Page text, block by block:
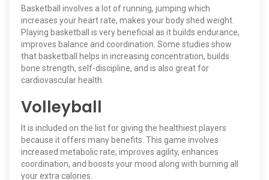
Basketball involves a lot of running, jumping which
increases your heart rate, makes your body shed weight.
Playing basketball is very beneficial as it builds endurance,
improves balance and coordination. Some studies show
that basketball helps in increasing concentration, builds
bone strength, self-discipline, and is also great for
cardiovascular health.
Volleyball
It is included on the list for giving the healthiest players
because it offers many benefits. This game involves
increased metabolic rate, improves agility, enhances
coordination, and boosts your mood along with burning all
your extra calories.